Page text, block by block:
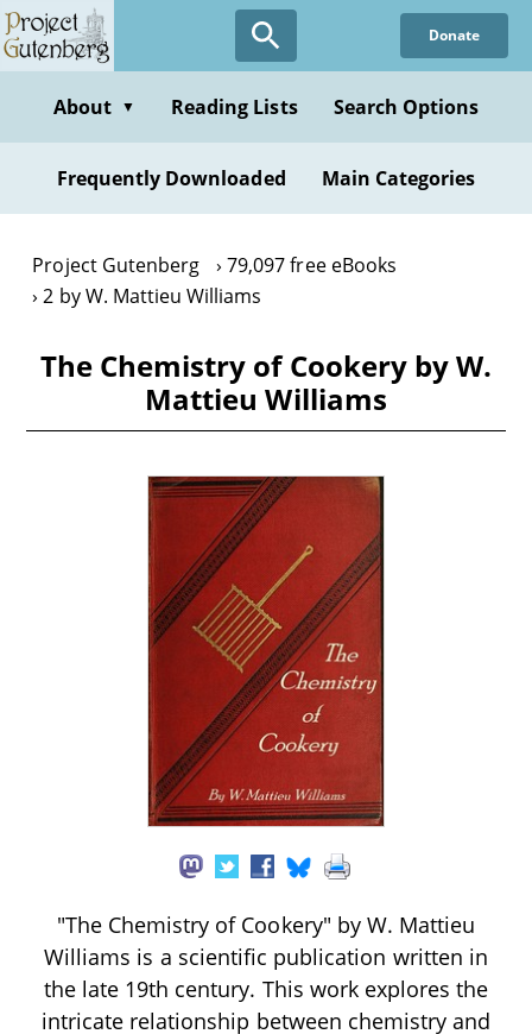
Skip
to
content
Donate
About ▼ Reading Lists Search Options
Frequently Downloaded Main Categories
Project Gutenberg
79,097 free eBooks
2 by W. Mattieu Williams
The Chemistry of Cookery by W.
Mattieu Williams
"The Chemistry of Cookery" by W. Mattieu
Williams is a scientific publication written in
the late 19th century. This work explores the
intricate relationship between chemistry and